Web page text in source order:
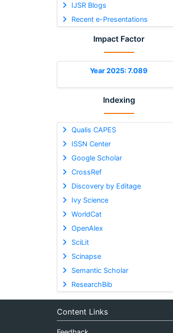
IJSR Blogs
Recent e-Presentations
Impact Factor
Year 2025: 7.089
Indexing
Qualis CAPES
ISSN Center
Google Scholar
CrossRef
Discovery by Editage
Ivy Science
WorldCat
OpenAlex
SciLit
Scinapse
Semantic Scholar
ResearchBib
Content Links